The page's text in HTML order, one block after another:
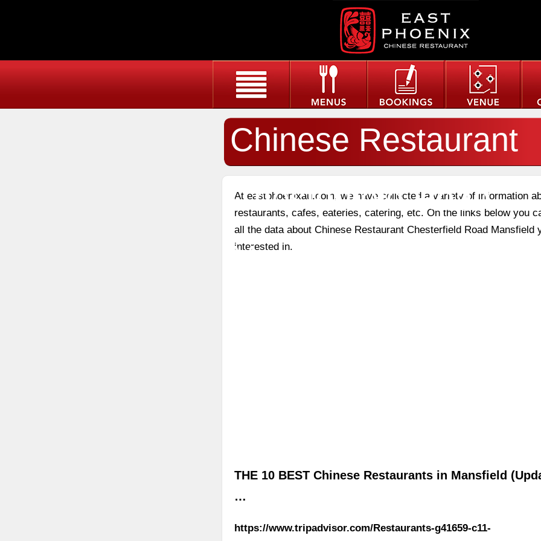
Chinese Restaurant
Chesterfield Road
Mansfield
At eastphoenixau.com, we have collected a variety of information
restaurants, cafes, eateries, catering, etc. On the links below you
all the data about Chinese Restaurant Chesterfield Road Mansfield
interested in.
THE 10 BEST Chinese Restaurants in Mansfield
…
https://www.tripadvisor.com/Restaurants-g41659-c11-